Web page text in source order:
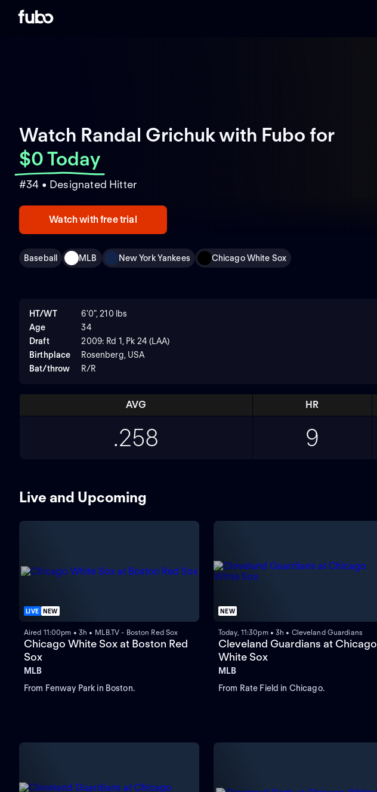
Watch Randal Grichuk with Fubo for
$0 Today
#34 • Designated Hitter
Watch with free trial
Baseball MLB New York Yankees Chicago White Sox
HT/WT
6'0", 210 lbs
Age
34
Draft
2009: Rd 1, Pk 24 (LAA)
Birthplace
Rosenberg, USA
Bat/throw
R/R
AVG HR
.258 9
Live and Upcoming
LIVE NEW
Aired 11:00pm • 3h • MLB.TV - Boston Red Sox
Chicago White Sox at Boston Red
Sox
MLB
From Fenway Park in Boston.
NEW
Today, 11:30pm • 3h • Cleveland Guardians
Cleveland Guardians at Chicago
White Sox
MLB
From Rate Field in Chicago.